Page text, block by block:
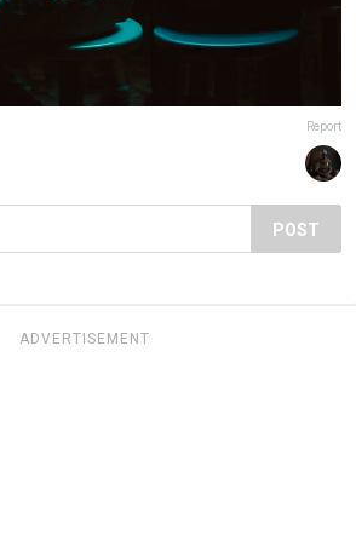
Report
POST
ADVERTISEMENT